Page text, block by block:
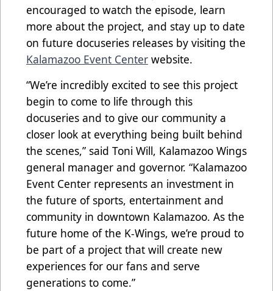
encouraged to watch the episode, learn
more about the project, and stay up to date
on future docuseries releases by visiting the
Kalamazoo Event Center website.
“We’re incredibly excited to see this project
begin to come to life through this
docuseries and to give our community a
closer look at everything being built behind
the scenes,” said Toni Will, Kalamazoo Wings
general manager and governor. “Kalamazoo
Event Center represents an investment in
the future of sports, entertainment and
community in downtown Kalamazoo. As the
future home of the K-Wings, we’re proud to
be part of a project that will create new
experiences for our fans and serve
generations to come.”